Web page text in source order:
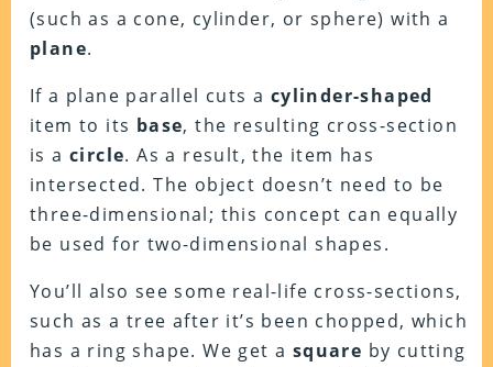
(such as a cone, cylinder, or sphere) with a
plane.
If a plane parallel cuts a cylinder-shaped
item to its base, the resulting cross-section
is a circle. As a result, the item has
intersected. The object doesn’t need to be
three-dimensional; this concept can equally
be used for two-dimensional shapes.
You’ll also see some real-life cross-sections,
such as a tree after it’s been chopped, which
has a ring shape. We get a square by cutting